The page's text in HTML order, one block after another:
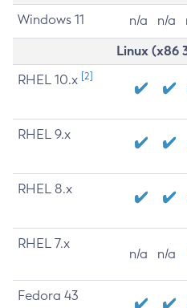
Windows 11 n/a n/a
Linux (x86
RHEL 10.x [2]
RHEL 9.x
RHEL 8.x
RHEL 7.x
n/a n/a
Fedora 43